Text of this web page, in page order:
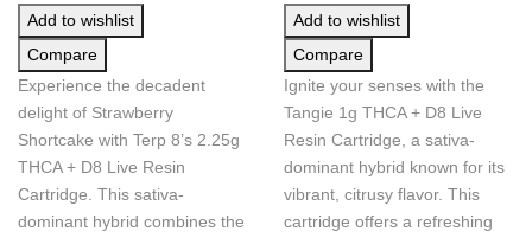
Add to wishlist
Compare
Experience the decadent
delight of Strawberry
Shortcake with Terp 8’s 2.25g
THCA + D8 Live Resin
Cartridge. This sativa-
dominant hybrid combines the
Add to wishlist
Compare
Ignite your senses with the
Tangie 1g THCA + D8 Live
Resin Cartridge, a sativa-
dominant hybrid known for its
vibrant, citrusy flavor. This
cartridge offers a refreshing